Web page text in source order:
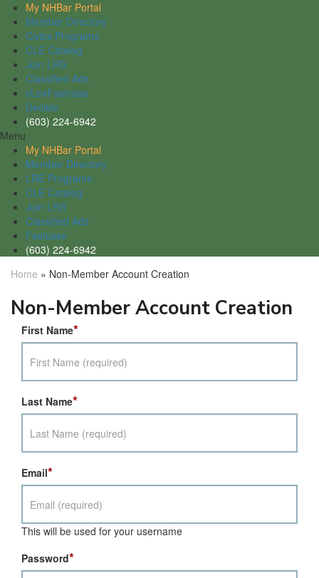
My NHBar Portal
Member Directory
Civics Programs
CLE Catalog
Join LRS
Classified Ads
vLexFastcase
Decisis
(603) 224-6942
Menu
My NHBar Portal
Member Directory
LRE Programs
CLE Catalog
Join LRS
Classified Ads
Fastcase
(603) 224-6942
Home » Non-Member Account Creation
Non-Member Account Creation
First Name*
Last Name*
Email*
This will be used for your username
Password*